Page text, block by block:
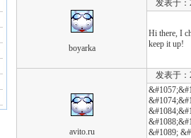
boyarka
发表于：
Hi there, I
keep it up!
avito.ru
发表于：
&#1089;